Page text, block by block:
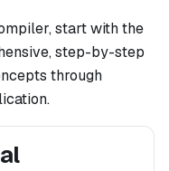
start with the
step-by-step
through